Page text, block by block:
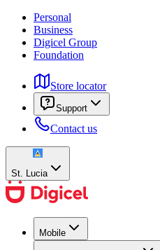
Personal
Business
Digicel Group
Foundation
Store locator
Support
Contact us
St. Lucia
Mobile